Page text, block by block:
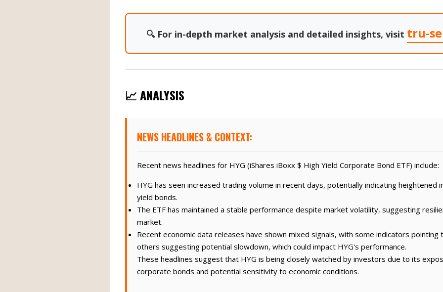
🔍 For in-depth market analysis and detailed insights, visit tru-
📈 ANALYSIS
NEWS HEADLINES & CONTEXT:
Recent news headlines for HYG (iShares iBoxx $ High Yield Corporate Bond ETF) include:
HYG has seen increased trading volume in recent days, potentially indicating heightened
yield bonds.
The ETF has maintained a stable performance despite market volatility, suggesting
market.
Recent economic data releases have shown mixed signals, with some indicators
others suggesting potential slowdown, which could impact HYG's performance.
These headlines suggest that HYG is being closely watched by investors due to its
corporate bonds and potential sensitivity to economic conditions.